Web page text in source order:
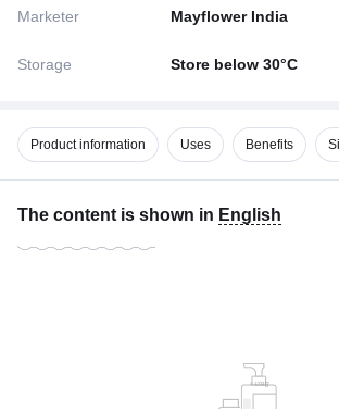
Marketer Mayflower India
Storage Store below 30°C
Product information Uses Benefits
The content is shown in English